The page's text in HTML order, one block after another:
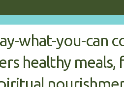
what-you-can
healthy meals,